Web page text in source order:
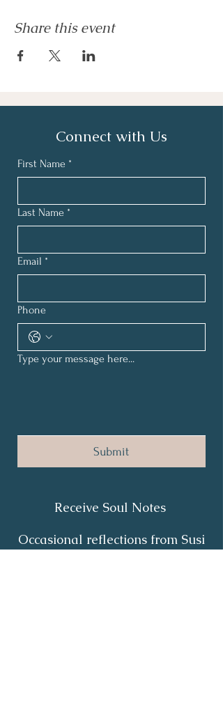
Share this event
Connect with Us
First Name *
Last Name *
Email *
Phone
Type your message here...
Submit
Receive Soul Notes
Occasional reflections from Susi